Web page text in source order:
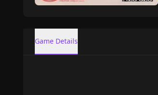
Game Details